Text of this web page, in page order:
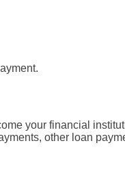
your financial
other loan